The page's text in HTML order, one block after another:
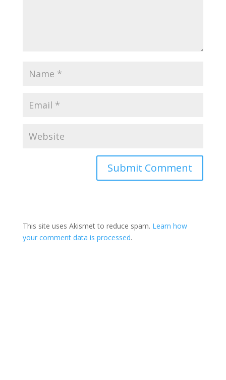
This site uses Akismet to reduce spam. Learn how
your comment data is processed.